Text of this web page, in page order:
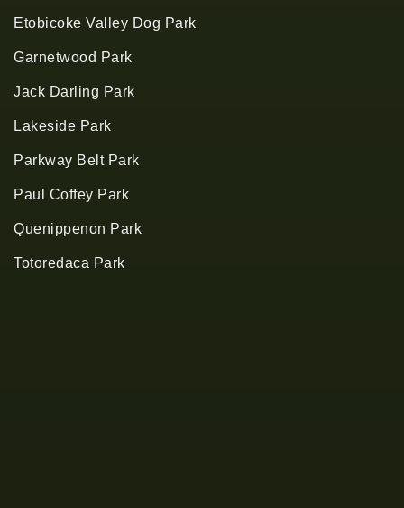
Etobicoke Valley Dog Park
Garnetwood Park
Jack Darling Park
Lakeside Park
Parkway Belt Park
Paul Coffey Park
Quenippenon Park
Totoredaca Park